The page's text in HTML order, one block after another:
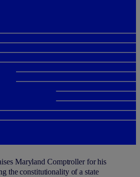
Maryland Comptroller for his
the constitutionality of a state